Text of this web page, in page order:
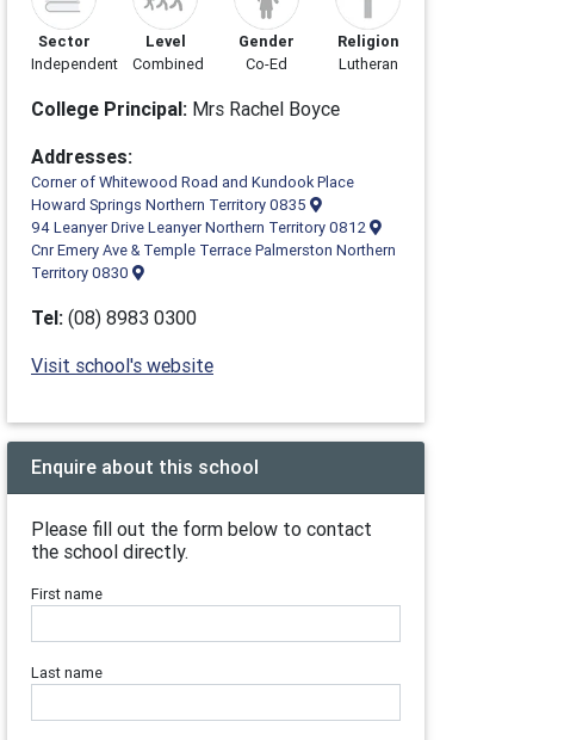
Sector
Independent
Level
Combined
Gender
Co-Ed
Religion
Lutheran
College Principal: Mrs Rachel Boyce
Addresses:
Corner of Whitewood Road and Kundook Place
Howard Springs Northern Territory 0835
94 Leanyer Drive Leanyer Northern Territory 0812
Cnr Emery Ave & Temple Terrace Palmerston Northern
Territory 0830
Tel: (08) 8983 0300
Visit school's website
Enquire about this school
Please fill out the form below to contact
the school directly.
First name
Last name